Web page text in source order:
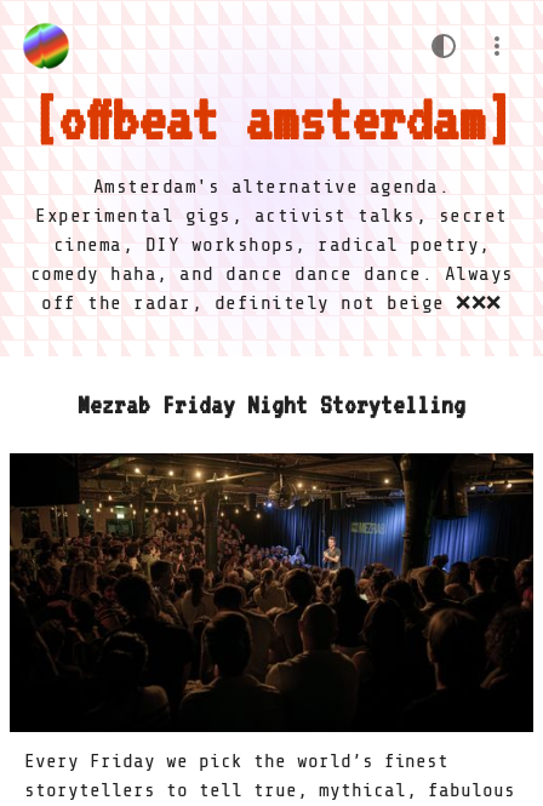
offbeat amsterdam
Amsterdam's alternative agenda.
Experimental gigs, activist talks, secret
cinema, DIY workshops, radical poetry,
comedy haha, and dance dance dance. Always
off the radar, definitely not beige ❌❌❌
Mezrab Friday Night Storytelling
Every Friday we pick the world’s finest
storytellers to tell true, mythical, fabulous